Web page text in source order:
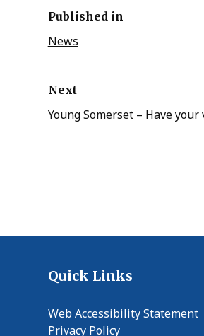
Published in
News
Next
Young Somerset – Have your
Quick Links
Web Accessibility Statement
Privacy Policy